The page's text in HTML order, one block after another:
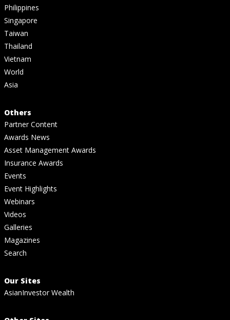
Philippines
Singapore
Taiwan
Thailand
Vietnam
World
Asia
Others
Partner Content
Awards News
Asset Management Awards
Insurance Awards
Events
Event Highlights
Webinars
Videos
Galleries
Magazines
Search
Our Sites
AsianInvestor Wealth